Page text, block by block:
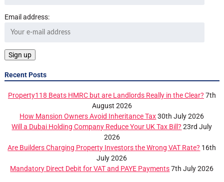
Email address:
Recent Posts
Property118 Beats HMRC but are Landlords Really in the Clear? 7th
August 2026
How Mansion Owners Avoid Inheritance Tax 30th July 2026
Will a Dubai Holding Company Reduce Your UK Tax Bill? 23rd July
2026
Are Builders Charging Property Investors the Wrong VAT Rate? 16th
July 2026
Mandatory Direct Debit for VAT and PAYE Payments 7th July 2026